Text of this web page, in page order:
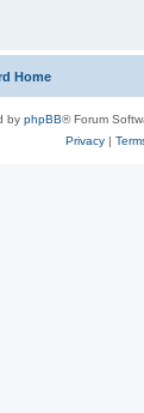
Home
by phpBB® Forum
Privacy|